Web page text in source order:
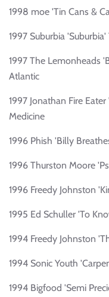
1998 moe 'Tin Cans &
1997 Suburbia 'Suburbia'
1997 The Lemonheads
Atlantic
1997 Jonathan Fire
Medicine
1996 Phish 'Billy
1996 Thurston Moore
1996 Freedy Johnston
1995 Ed Schuller 'To
1994 Freedy Johnston
1994 Sonic Youth
1994 Bigfood 'Semi